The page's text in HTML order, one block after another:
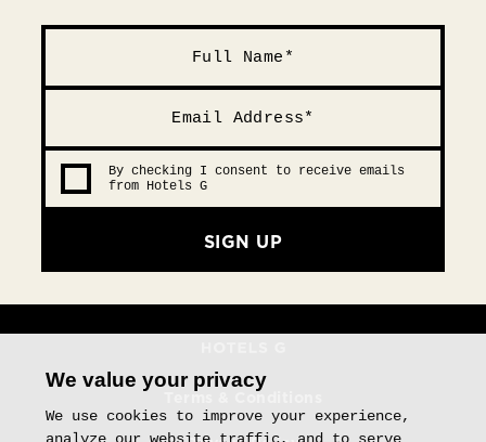
By checking I consent to receive emails
from Hotels G
SIGN UP
Terms & Conditions
We value your privacy
We use cookies to improve your experience,